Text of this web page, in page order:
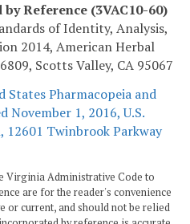
Reference (3VAC10-60)
of Identity, Analysis,
2014, American Herbal
Scotts Valley, CA 95067
States Pharmacopeia and
November 1, 2016, U.S.
12601 Twinbrook Parkway
Virginia Administrative Code to
are for the reader's convenience
or current, and should not be relied